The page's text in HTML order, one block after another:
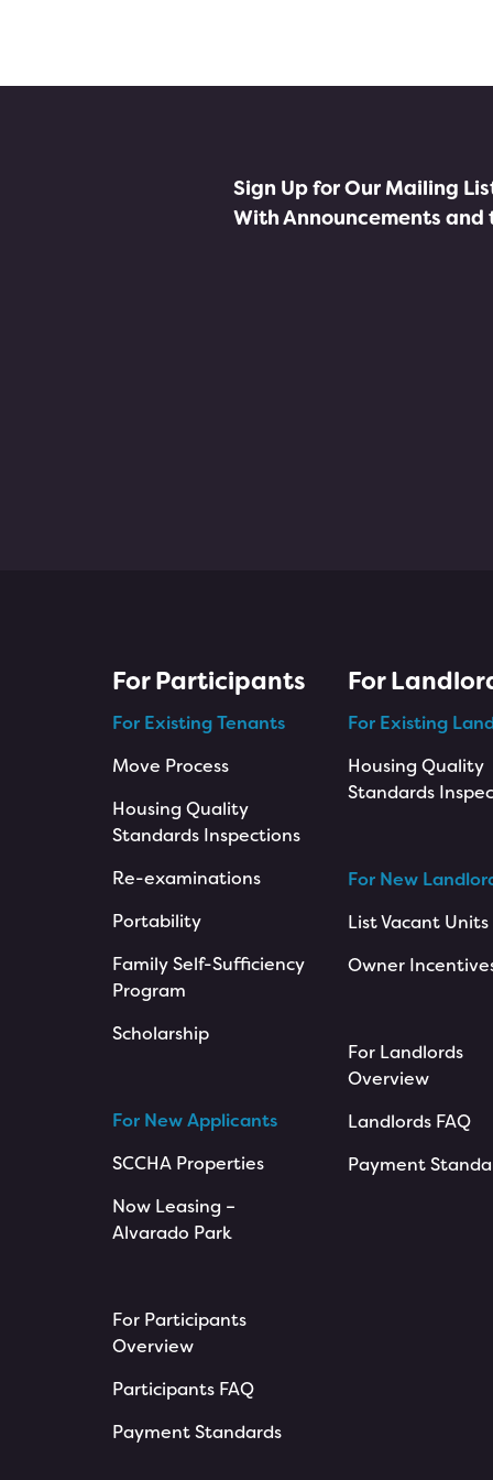
Sign Up for Our Mailing
With Announcements and
For Participants
For Existing Tenants
Move Process
Housing Quality
Standards Inspections
Re-examinations
Portability
Family Self-Sufficiency
Program
Scholarship
For New Applicants
SCCHA Properties
Now Leasing –
Alvarado Park
For Participants
Overview
Participants FAQ
Payment Standards
For
For Existing
Housing Quality
Standards
For New
List Vacant Units
Owner
For Landlords
Overview
Landlords FAQ
Payment